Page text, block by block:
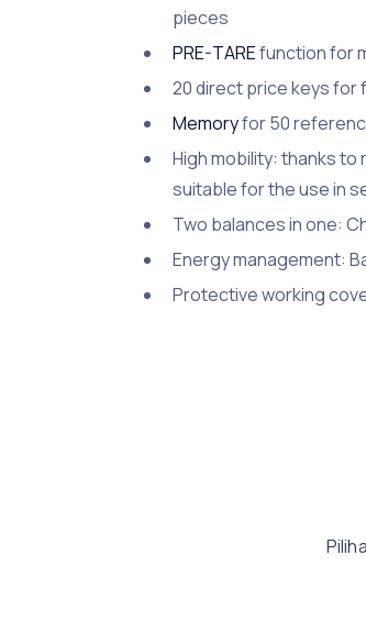
pieces
PRE-TAREfunction for
20 direct price keys
Memoryfor 50
High mobility: thanks
suitable for the use in
Two balances in one:
Energy management:
Protective working